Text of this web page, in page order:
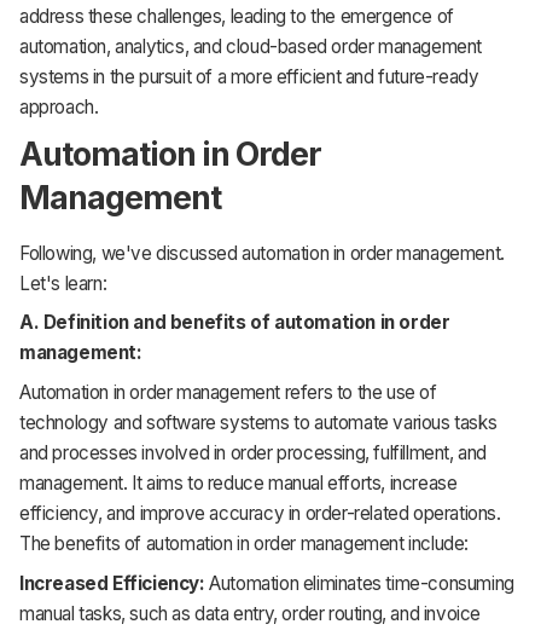
address these challenges, leading to the emergence of
automation, analytics, and cloud-based order management
systems in the pursuit of a more efficient and future-ready
approach.
Automation in Order
Management
Following, we've discussed automation in order management.
Let's learn:
A. Definition and benefits of automation in order
management:
Automation in order management refers to the use of
technology and software systems to automate various tasks
and processes involved in order processing, fulfillment, and
management. It aims to reduce manual efforts, increase
efficiency, and improve accuracy in order-related operations.
The benefits of automation in order management include:
Increased Efficiency: Automation eliminates time-consuming
manual tasks, such as data entry, order routing, and invoice